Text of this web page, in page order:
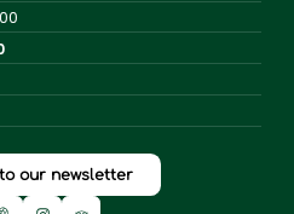
our newsletter